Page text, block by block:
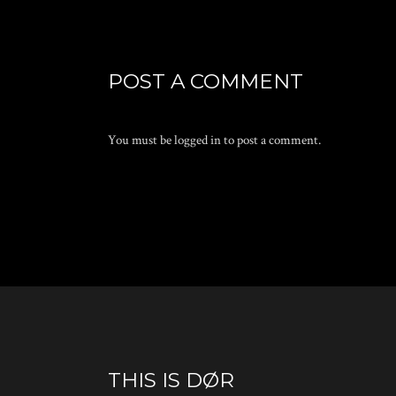
POST A COMMENT
You must belogged into post a comment.
THIS IS DØR